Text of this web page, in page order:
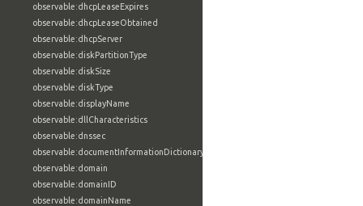
observable:dhcpLeaseExpires
observable:dhcpLeaseObtained
observable:dhcpServer
observable:diskPartitionType
observable:diskSize
observable:diskType
observable:displayName
observable:dllCharacteristics
observable:dnssec
observable:documentInformationDictionary
observable:domain
observable:domainID
observable:domainName